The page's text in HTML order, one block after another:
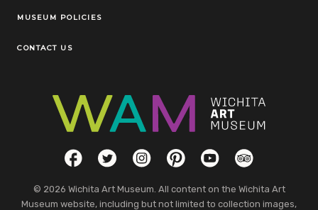
MUSEUM POLICIES
CONTACT US
Social LinksFacebookTwitterInstagramPinterestYouTubeTripAdvisor
© 2026 Wichita Art Museum. All content on the Wichita Art
Museum website, including but not limited to collection images,